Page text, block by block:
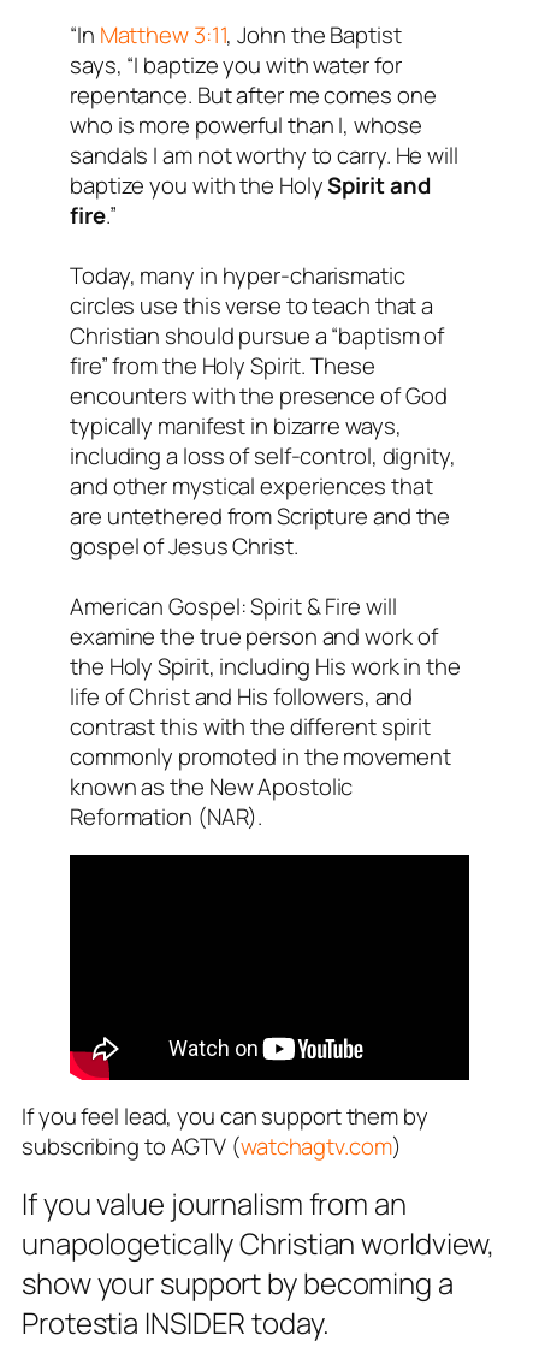
“In Matthew 3:11, John the Baptist
says, “I baptize you with water for
repentance. But after me comes one
who is more powerful than I, whose
sandals I am not worthy to carry. He will
baptize you with the HolySpirit and
fire.”
Today, many in hyper-charismatic
circles use this verse to teach that a
Christian should pursue a “baptism of
fire” from the Holy Spirit. These
encounters with the presence of God
typically manifest in bizarre ways,
including a loss of self-control, dignity,
and other mystical experiences that
are untethered from Scripture and the
gospel of Jesus Christ.
American Gospel: Spirit & Fire will
examine the true person and work of
the Holy Spirit, including His work in the
life of Christ and His followers, and
contrast this with the different spirit
commonly promoted in the movement
known as the New Apostolic
Reformation (NAR).
If you feel lead, you can support them by
subscribing to AGTV (watchagtv.com)
If you value journalism from an
unapologetically Christian worldview,
show your support by becoming a
Protestia INSIDER today.